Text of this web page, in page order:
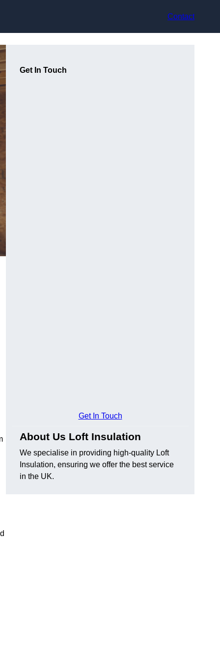
Contact
Get In Touch
Get In Touch
About Us Loft Insulation
We specialise in providing high-quality Loft
Insulation, ensuring we offer the best service
in the UK.